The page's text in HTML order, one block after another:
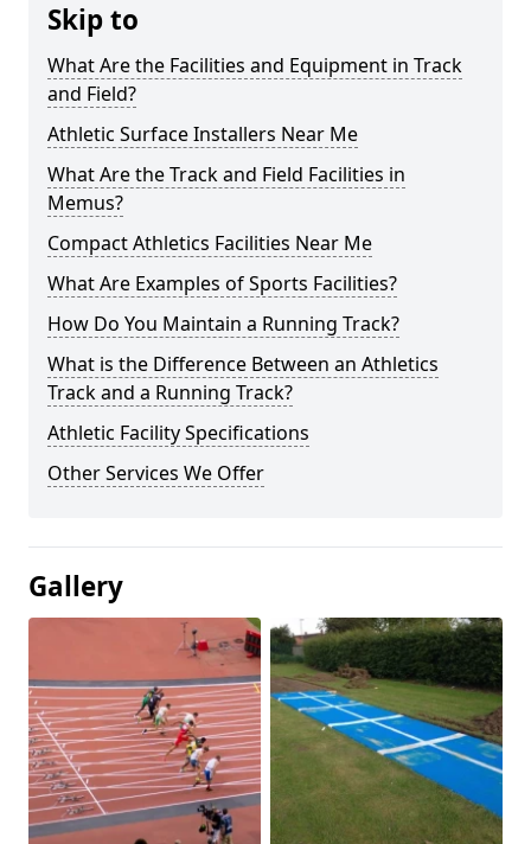
Skip to
What Are the Facilities and Equipment in Track
and Field?
Athletic Surface Installers Near Me
What Are the Track and Field Facilities in
Memus?
Compact Athletics Facilities Near Me
What Are Examples of Sports Facilities?
How Do You Maintain a Running Track?
What is the Difference Between an Athletics
Track and a Running Track?
Athletic Facility Specifications
Other Services We Offer
Gallery